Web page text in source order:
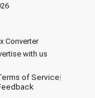
Converter
with us
of Service|